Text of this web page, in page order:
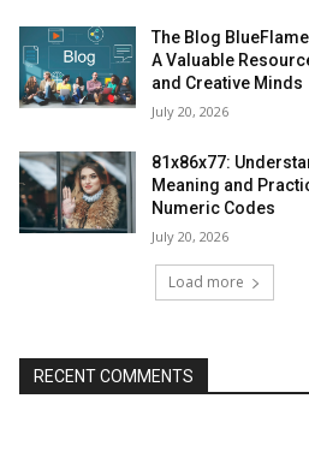
The Blog
A Valuable
and Creative Minds
July 20, 2026
81x86x77:
Meaning and
Numeric Codes
July 20, 2026
Load more
RECENT COMMENTS